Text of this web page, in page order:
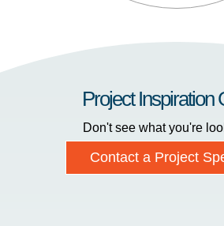
Project Inspiration
Don't see what you're
Contact a Project